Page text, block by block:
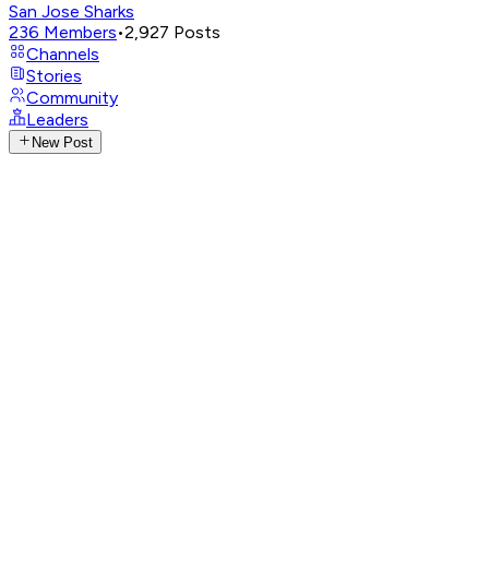
San Jose Sharks
236 Members•2,927 Posts
Channels
Stories
Community
Leaders
New Post